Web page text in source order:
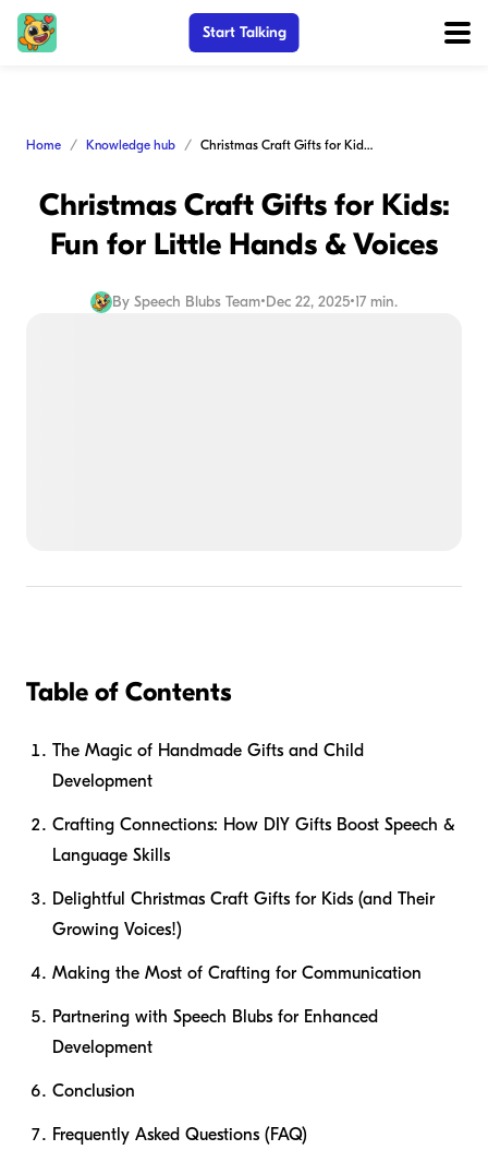
Start Talking
Home Knowledge hub Christmas Craft Gifts for Kids: Fun for Little Hands & Voices
Christmas Craft Gifts for Kids:
Fun for Little Hands & Voices
By Speech Blubs Team•Dec 22, 2025•17 min.
Table of Contents
The Magic of Handmade Gifts and Child
Development
Crafting Connections: How DIY Gifts Boost Speech &
Language Skills
Delightful Christmas Craft Gifts for Kids (and Their
Growing Voices!)
Making the Most of Crafting for Communication
Partnering with Speech Blubs for Enhanced
Development
Conclusion
Frequently Asked Questions (FAQ)